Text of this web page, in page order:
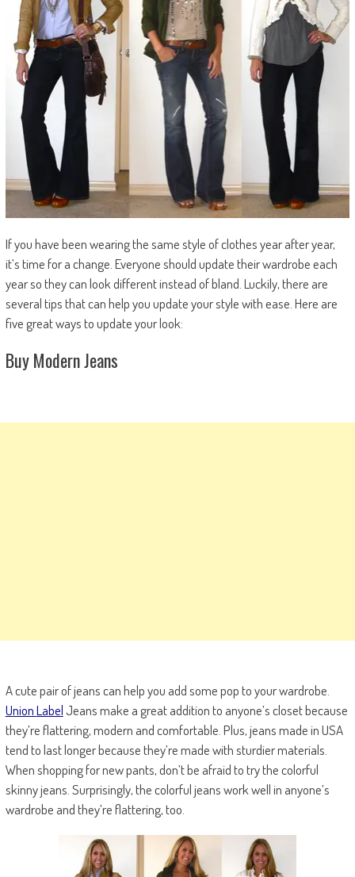
If you have been wearing the same style of clothes year after year,
it’s time for a change. Everyone should update their wardrobe each
year so they can look different instead of bland. Luckily, there are
several tips that can help you update your style with ease. Here are
five great ways to update your look:
Buy Modern Jeans
A cute pair of jeans can help you add some pop to your wardrobe.
UnionLabel Jeans make a great addition to anyone’s closet because
they’re flattering, modern and comfortable. Plus, jeans made in USA
tend to last longer because they’re made with sturdier materials.
When shopping for new pants, don’t be afraid to try the colorful
skinny jeans. Surprisingly, the colorful jeans work well in anyone’s
wardrobe and they’re flattering, too.